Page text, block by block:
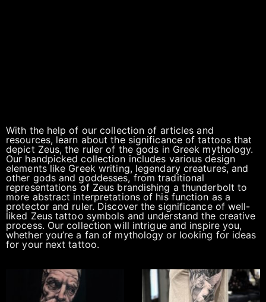
With the help of our collection of articles and
resources, learn about the significance of tattoos that
depict Zeus, the ruler of the gods in Greek mythology.
Our handpicked collection includes various design
elements like Greek writing, legendary creatures, and
other gods and goddesses, from traditional
representations of Zeus brandishing a thunderbolt to
more abstract interpretations of his function as a
protector and ruler. Discover the significance of well-
liked Zeus tattoo symbols and understand the creative
process. Our collection will intrigue and inspire you,
whether you’re a fan of mythology or looking for ideas
for your next tattoo.